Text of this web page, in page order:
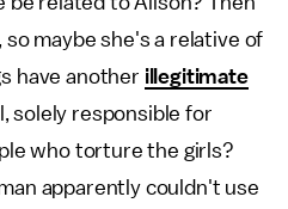
so maybe she's a relative of
have another illegitimate
solely responsible for
who torture the girls?
apparently couldn't use